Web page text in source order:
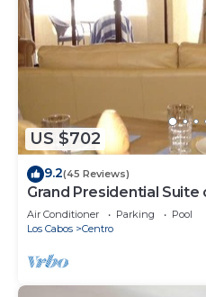
US $702
9.2(45 Reviews)
Grand Presidential Suite
bed, 4 bath, sleeps up to
Air Conditioner Parking
Pool
Los Cabos
Centro